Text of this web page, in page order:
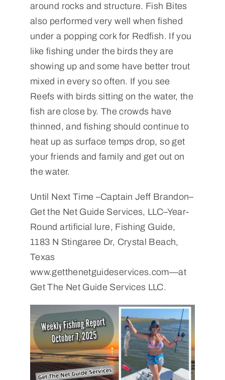
around rocks and structure. Fish Bites
also performed very well when fished
under a popping cork for Redfish. If you
like fishing under the birds they are
showing up and some have better trout
mixed in every so often. If you see
Reefs with birds sitting on the water, the
fish are close by. The crowds have
thinned, and fishing should continue to
heat up as surface temps drop, so get
your friends and family and get out on
the water.
Until Next Time –Captain Jeff Brandon–
Get the Net Guide Services, LLC–Year-
Round artificial lure, Fishing Guide,
1183 N Stingaree Dr, Crystal Beach,
Texas
www.getthenetguideservices.com—at
Get The Net Guide Services LLC.